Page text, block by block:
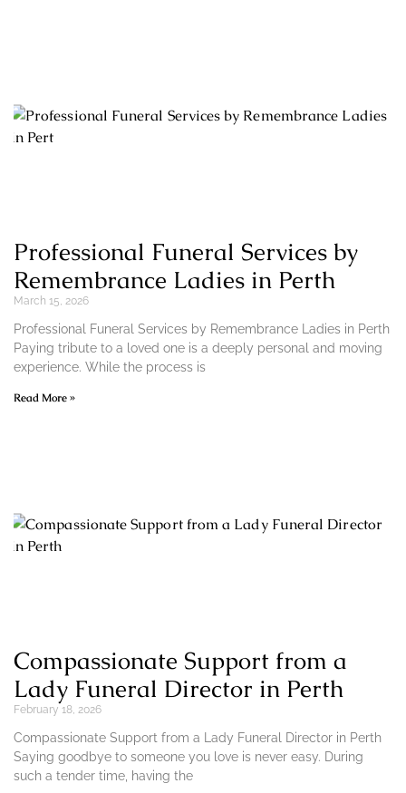
Professional Funeral Services by
Remembrance Ladies in Perth
March 15, 2026
Professional Funeral Services by Remembrance Ladies in Perth
Paying tribute to a loved one is a deeply personal and moving
experience. While the process is
Read More »
Compassionate Support from a
Lady Funeral Director in Perth
February 18, 2026
Compassionate Support from a Lady Funeral Director in Perth
Saying goodbye to someone you love is never easy. During
such a tender time, having the